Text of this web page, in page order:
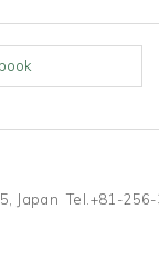
Japan Tel.+81-